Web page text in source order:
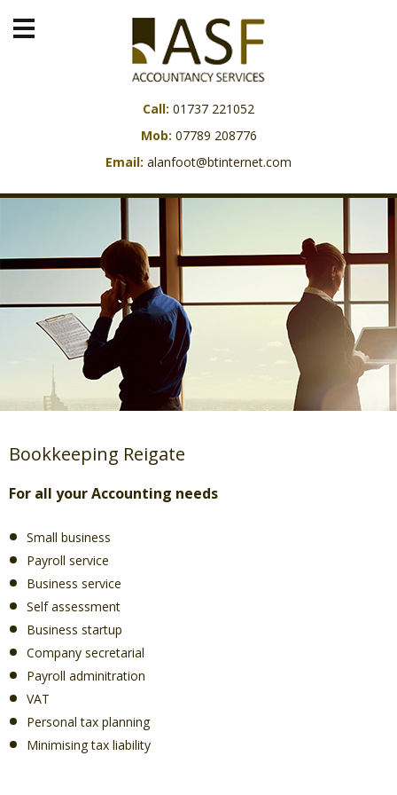
Call: 01737 221052
Mob: 07789 208776
Email: alanfoot@btinternet.com
Bookkeeping Reigate
For all your Accounting needs
Small business
Payroll service
Business service
Self assessment
Business startup
Company secretarial
Payroll adminitration
VAT
Personal tax planning
Minimising tax liability